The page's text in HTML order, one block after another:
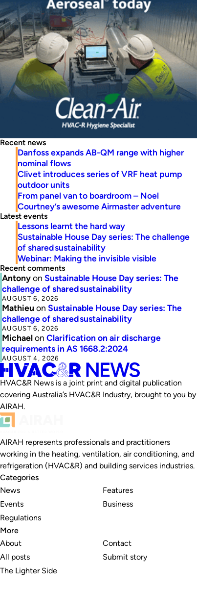
Recent news
Danfoss expands AB-QM range with higher
nominal flows
Clivet introduces series of VRF heat pump
outdoor units
From panel van to boardroom – Noel
Courtney’s awesome Airmaster adventure
Latest events
Lessons learnt the hard way
Sustainable House Day series: The challenge
of shared sustainability
Webinar: Making the invisible visible
Recent comments
Antonyon Sustainable House Day series: The
challenge of shared sustainability
AUGUST 6, 2026
Mathieu on Sustainable House Day series: The
challenge of shared sustainability
AUGUST 6, 2026
Michaelon Clarification on air discharge
requirements in AS 1668.2:2024
AUGUST 4, 2026
HVAC&R News is a joint print and digital publication
covering Australia’s HVAC&R Industry, brought to you by
AIRAH.
AIRAH represents professionals and practitioners
working in the heating, ventilation, air conditioning, and
refrigeration (HVAC&R) and building services industries.
Categories
News
Events
Regulations
Features
Business
More
About
All posts
The Lighter Side
Contact
Submit story